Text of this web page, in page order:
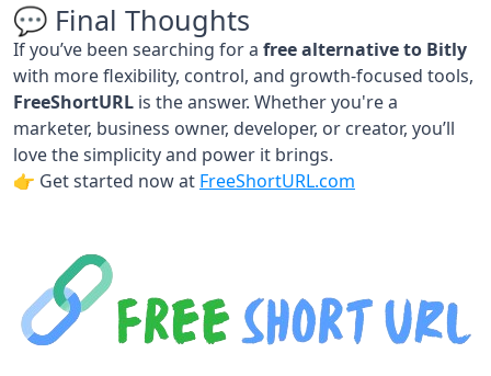
💬 Final Thoughts
If you’ve been searching for a free alternative to Bitly
with more flexibility, control, and growth-focused tools,
FreeShortURL is the answer. Whether you're a
marketer, business owner, developer, or creator, you’ll
love the simplicity and power it brings.
👉 Get started now at FreeShortURL.com